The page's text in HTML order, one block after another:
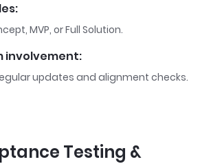
MVP, or Full Solution.
involvement:
updates and alignment checks.
Testing &